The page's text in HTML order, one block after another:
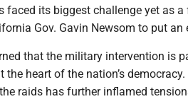
faced its biggest challenge yet as
Gov. Gavin Newsom to put
that the military intervention is
the heart of the nation’s
raids has further inflamed